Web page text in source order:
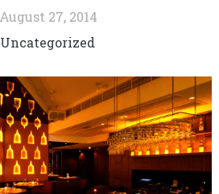
August 27, 2014
Uncategorized